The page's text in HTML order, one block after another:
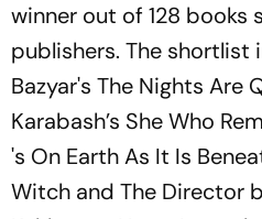
winner out of 128
publishers. The shortlist
Bazyar's The Nights Are
Karabash’s She Who
's On Earth As It Is
Witch and The Director